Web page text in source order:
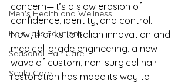
Men's Health and Wellness
Hair Loss Solutions
Seasonal Hair Care
Scalp Care
concern—it’s a slow erosion of
confidence, identity, and control.
Now, thanks to Italian innovation and
medical-grade engineering, a new
wave of custom, non-surgical hair
restoration has made its way to